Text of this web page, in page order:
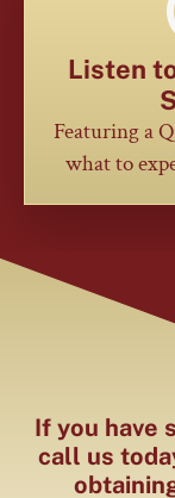
Listen
Featuring a
what to
If you have
call us